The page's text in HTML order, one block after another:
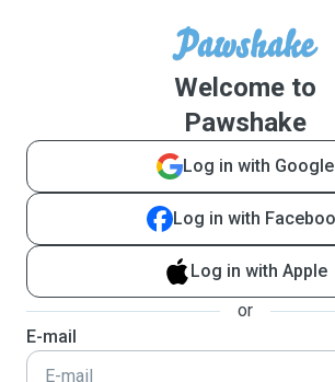
Welcome to
Pawshake
Log in with Google
Log in with
Log in with Apple
or
E-mail